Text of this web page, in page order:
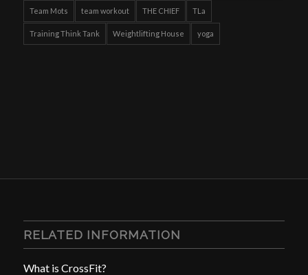
Team Mots team workout THE CHIEF TLa
Training Think Tank Weightlifting House yoga
RELATED INFORMATION
What is CrossFit?